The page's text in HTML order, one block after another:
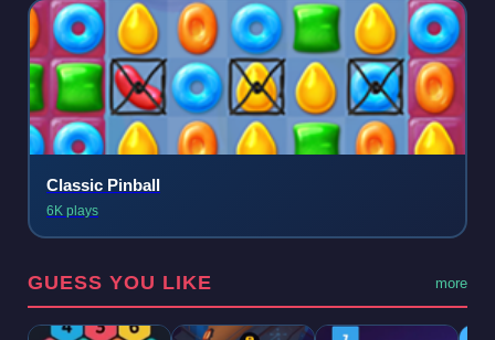
Classic Pinball
6K plays
GUESS YOU LIKE more